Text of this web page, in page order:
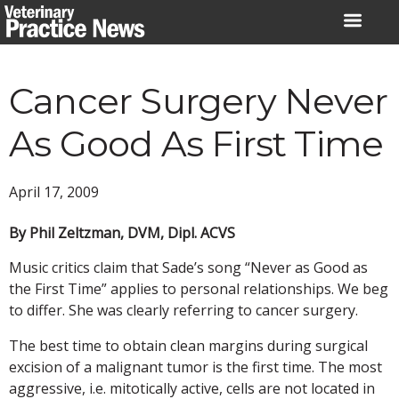
Skip
to
Cancer Surgery Never
As Good As First Time
April 17, 2009
By Phil Zeltzman, DVM, Dipl. ACVS
Music critics claim that Sade’s song “Never as Good as
the First Time” applies to personal relationships. We beg
to differ. She was clearly referring to cancer surgery.
The best time to obtain clean margins during surgical
excision of a malignant tumor is the first time. The most
aggressive, i.e. mitotically active, cells are not located in